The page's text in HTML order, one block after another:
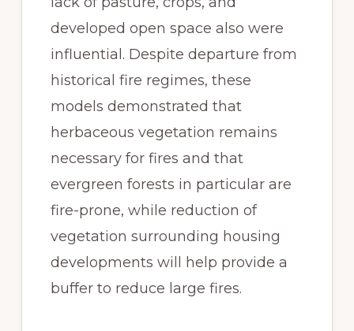
developed open space also were
influential. Despite departure from
historical fire regimes, these
models demonstrated that
herbaceous vegetation remains
necessary for fires and that
evergreen forests in particular are
fire-prone, while reduction of
vegetation surrounding housing
developments will help provide a
buffer to reduce large fires.